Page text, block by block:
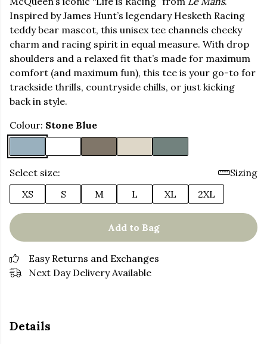
Inspired by James Hunt’s legendary Hesketh Racing
teddy bear mascot, this unisex tee channels cheeky
charm and racing spirit in equal measure. With drop
shoulders and a relaxed fit that’s made for maximum
comfort (and maximum fun), this tee is your go-to for
trackside thrills, countryside chills, or just kicking
back in style.
Colour: Stone Blue
Select size:
Sizing
XS
S M L XL 2XL
Add to Bag
Easy Returns and Exchanges
Next Day Delivery Available
Details